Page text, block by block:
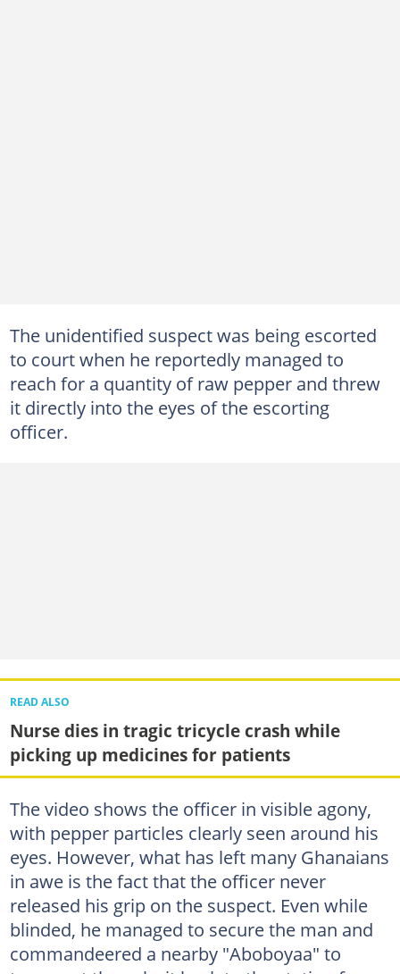
The unidentified suspect was being escorted
to court when he reportedly managed to
reach for a quantity of raw pepper and threw
it directly into the eyes of the escorting
officer.
READ ALSO
Nurse dies in tragic tricycle crash while
picking up medicines for patients
The video shows the officer in visible agony,
with pepper particles clearly seen around his
eyes. However, what has left many Ghanaians
in awe is the fact that the officer never
released his grip on the suspect. Even while
blinded, he managed to secure the man and
commandeered a nearby "Aboboyaa" to